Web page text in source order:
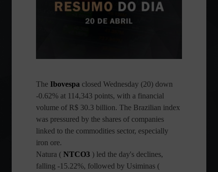
The Ibovespa closed Wednesday (20) down
-0.62% at 114,343 points, with a financial
volume of R$ 30.3 billion. The Brazilian index
was pressured by the shares of companies
linked to the commodities sector, especially
iron ore.
Natura ( NTCO3 ) led the day's declines,
falling -15.22%, followed by Usiminas (